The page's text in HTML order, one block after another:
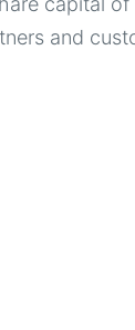
and